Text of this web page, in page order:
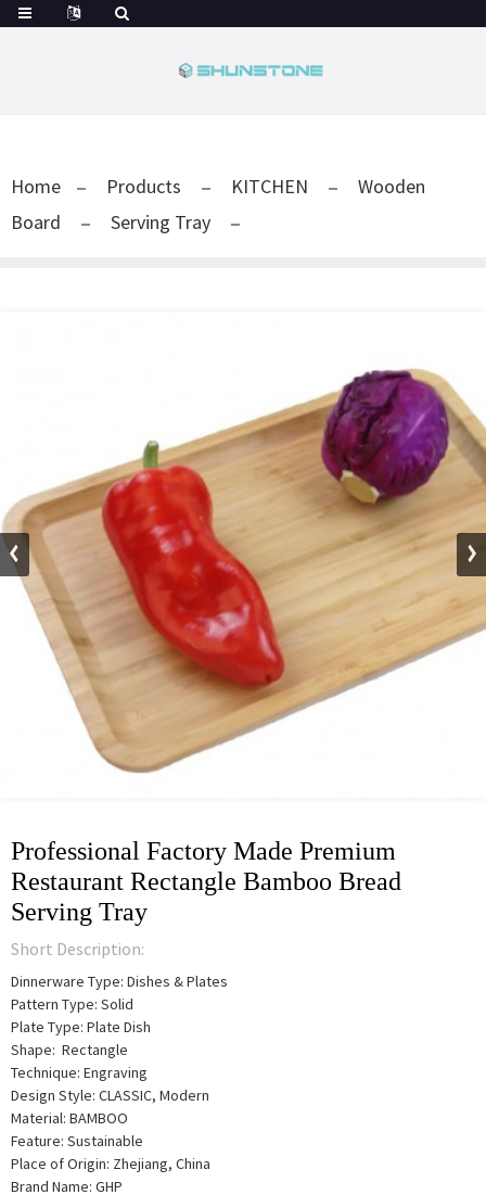
Home Products KITCHEN
Wooden
Board
Serving Tray
Professional Factory Made Premium
Restaurant Rectangle Bamboo Bread
Serving Tray
Short Description:
Dinnerware Type: Dishes & Plates
Pattern Type: Solid
Plate Type: Plate Dish
Shape: Rectangle
Technique: Engraving
Design Style: CLASSIC, Modern
Material: BAMBOO
Feature: Sustainable
Place of Origin: Zhejiang, China
Brand Name: GHP